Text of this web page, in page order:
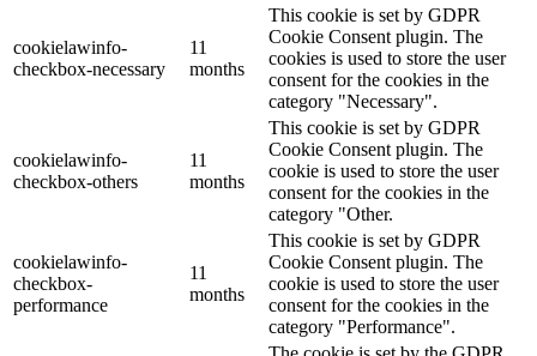
cookielawinfo-
checkbox-necessary
11
months
This cookie is set by GDPR
Cookie Consent plugin. The
cookies is used to store the user
consent for the cookies in the
category "Necessary".
cookielawinfo-
checkbox-others
11
months
This cookie is set by GDPR
Cookie Consent plugin. The
cookie is used to store the user
consent for the cookies in the
category "Other.
cookielawinfo-
checkbox-
performance
11
months
This cookie is set by GDPR
Cookie Consent plugin. The
cookie is used to store the user
consent for the cookies in the
category "Performance".